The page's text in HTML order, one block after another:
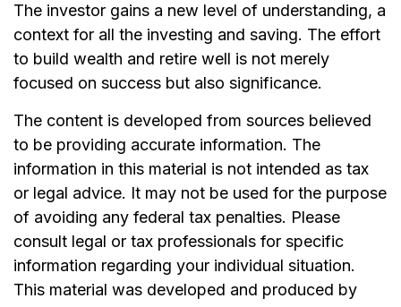
The investor gains a new level of understanding, a
context for all the investing and saving. The effort
to build wealth and retire well is not merely
focused on success but also significance.
The content is developed from sources believed
to be providing accurate information. The
information in this material is not intended as tax
or legal advice. It may not be used for the purpose
of avoiding any federal tax penalties. Please
consult legal or tax professionals for specific
information regarding your individual situation.
This material was developed and produced by